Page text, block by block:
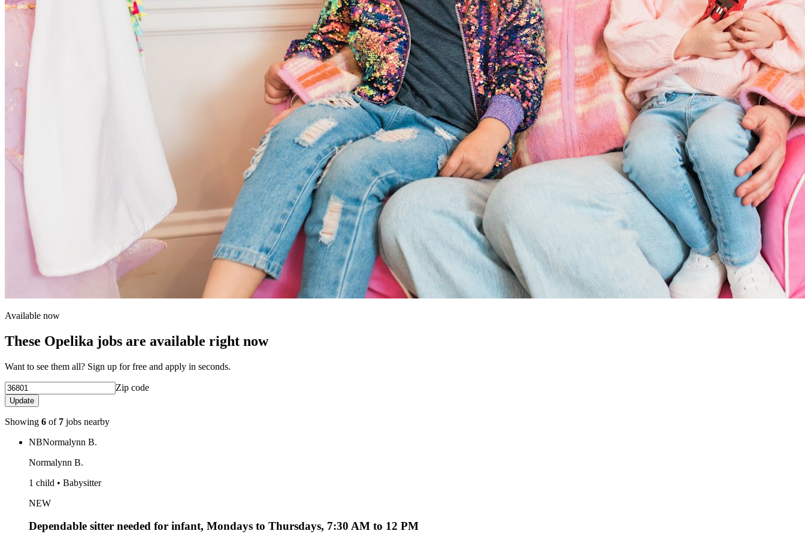
Available now
These Opelika jobs are available right now
Want to see them all? Sign up for free and apply in seconds.
Zip code
Update
Showing 6 of 7 jobs nearby
NBNormalynn B.
Normalynn B.
1 child • Babysitter
NEW
Dependable sitter needed for infant, Mondays to Thursdays, 7:30 AM to 12 PM